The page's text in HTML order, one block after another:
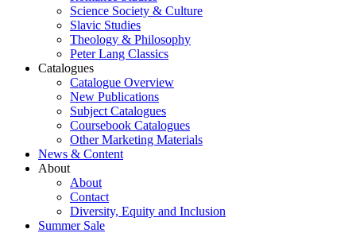
Science Society & Culture
Slavic Studies
Theology & Philosophy
Peter Lang Classics
Catalogues
Catalogue Overview
New Publications
Subject Catalogues
Coursebook Catalogues
Other Marketing Materials
News & Content
About
About
Contact
Diversity, Equity and Inclusion
Summer Sale